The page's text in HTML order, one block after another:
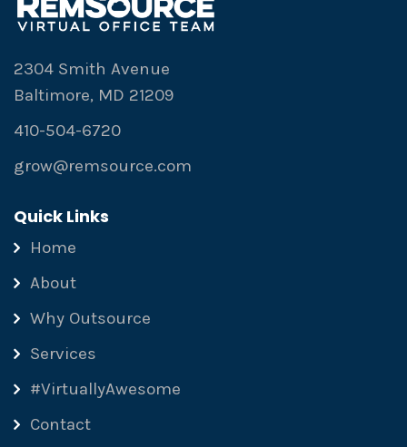
2304 Smith Avenue
Baltimore, MD 21209
410-504-6720
grow@remsource.com
Quick Links
Home
About
Why Outsource
Services
#VirtuallyAwesome
Contact